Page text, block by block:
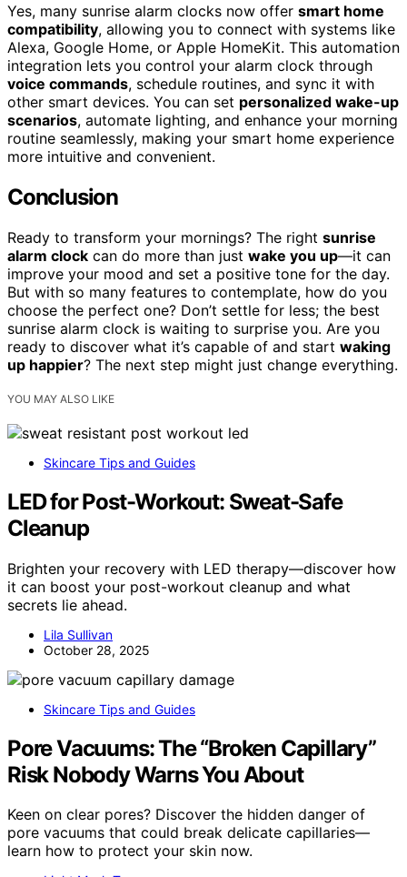
Yes, many sunrise alarm clocks now offer smart home
compatibility, allowing you to connect with systems like
Alexa, Google Home, or Apple HomeKit. This automation
integration lets you control your alarm clock through
voice commands, schedule routines, and sync it with
other smart devices. You can set personalized wake-up
scenarios, automate lighting, and enhance your morning
routine seamlessly, making your smart home experience
more intuitive and convenient.
Conclusion
Ready to transform your mornings? The right sunrise
alarm clock can do more than just wake you up—it can
improve your mood and set a positive tone for the day.
But with so many features to contemplate, how do you
choose the perfect one? Don’t settle for less; the best
sunrise alarm clock is waiting to surprise you. Are you
ready to discover what it’s capable of and start waking
up happier? The next step might just change everything.
YOU MAY ALSO LIKE
Skincare Tips and Guides
LED for Post-Workout: Sweat-Safe
Cleanup
Brighten your recovery with LED therapy—discover how
it can boost your post-workout cleanup and what
secrets lie ahead.
Lila Sullivan
October 28, 2025
Skincare Tips and Guides
Pore Vacuums: The “Broken Capillary”
Risk Nobody Warns You About
Keen on clear pores? Discover the hidden danger of
pore vacuums that could break delicate capillaries—
learn how to protect your skin now.